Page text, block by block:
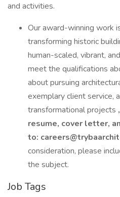
and activities.
Our award-winning work
transforming historic
human-scaled, vibrant,
meet the qualifications
about pursuing
exemplary client service,
transformational projects
resume, cover letter,
to:
consideration, please
the subject.
Job Tags